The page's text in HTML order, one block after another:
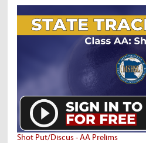
Shot Put/Discus - AA Prelims